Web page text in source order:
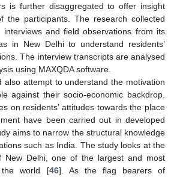
is further disaggregated to offer insight
the participants. The research collected
interviews and field observations from its
in New Delhi to understand residents’
The interview transcripts are analysed
using MAXQDA software.
also attempt to understand the motivation
against their socio-economic backdrop.
on residents’ attitudes towards the place
have been carried out in developed
aims to narrow the structural knowledge
such as India. The study looks at the
New Delhi, one of the largest and most
the world [46]. As the flag bearers of